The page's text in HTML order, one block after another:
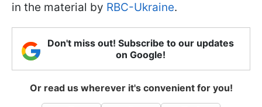
in the material by RBC-Ukraine.
Don't miss out! Subscribe to our updates
on Google!
Or read us wherever it's convenient for you!